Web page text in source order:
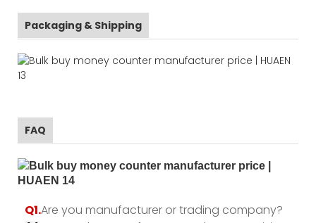
Packaging & Shipping
FAQ
Q1.Are you manufacturer or trading company?